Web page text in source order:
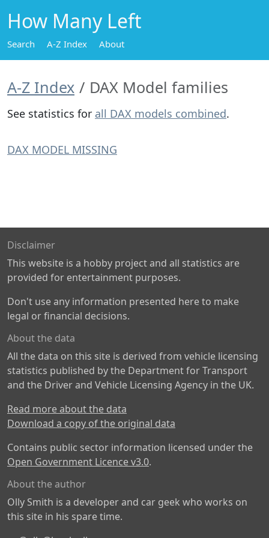
How Many Left
Search A-Z Index About
A-Z Index DAX Model families
See statistics for all DAX models combined.
DAX MODEL MISSING
Disclaimer
This website is a hobby project and all statistics are
provided for entertainment purposes.
Don't use any information presented here to make
legal or financial decisions.
About the data
All the data on this site is derived from vehicle licensing
statistics published by the Department for Transport
and the Driver and Vehicle Licensing Agency in the UK.
Read more about the data
Download a copy of the original data
Contains public sector information licensed under the
Open Government Licence v3.0.
About the author
Olly Smith is a developer and car geek who works on
this site in his spare time.